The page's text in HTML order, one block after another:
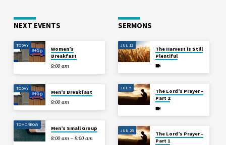
NEXT EVENTS
TODAY
Women’s
Breakfast
9:00 am
TODAY
Men’s Breakfast
9:00 am
TOMORROW
Men’s Small Group
8:00 am – 9:00 am
SERMONS
JUL 12
The Harvest is Still
Plentiful
JUL 5
The Lord’s Prayer –
Part 2
JUN 28
The Lord’s Prayer –
Part 1